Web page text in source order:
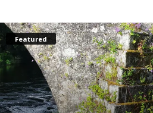
Featured